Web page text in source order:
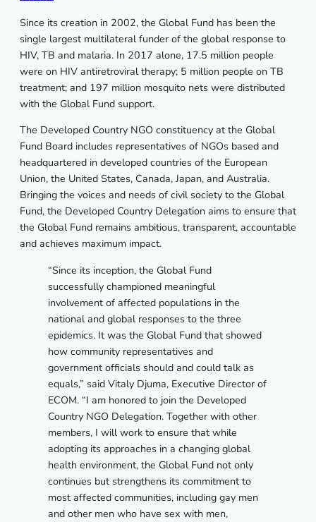
Since its creation in 2002, the Global Fund has been the
single largest multilateral funder of the global response to
HIV, TB and malaria. In 2017 alone, 17.5 million people
were on HIV antiretroviral therapy; 5 million people on TB
treatment; and 197 million mosquito nets were distributed
with the Global Fund support.
The Developed Country NGO constituency at the Global
Fund Board includes representatives of NGOs based and
headquartered in developed countries of the European
Union, the United States, Canada, Japan, and Australia.
Bringing the voices and needs of civil society to the Global
Fund, the Developed Country Delegation aims to ensure that
the Global Fund remains ambitious, transparent, accountable
and achieves maximum impact.
“Since its inception, the Global Fund
successfully championed meaningful
involvement of affected populations in the
national and global responses to the three
epidemics. It was the Global Fund that showed
how community representatives and
government officials should and could talk as
equals,” said Vitaly Djuma, Executive Director of
ECOM. “I am honored to join the Developed
Country NGO Delegation. Together with other
members, I will work to ensure that while
adopting its approaches in a changing global
health environment, the Global Fund not only
continues but strengthens its commitment to
most affected communities, including gay men
and other men who have sex with men,